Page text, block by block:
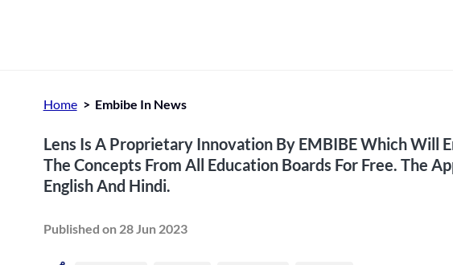
Home Embibe In News
Lens Is A Proprietary Innovation By EMBIBE Which Will
The Concepts From All Education Boards For Free. The
English And Hindi.
Published on 28 Jun 2023